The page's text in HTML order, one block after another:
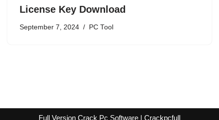
License Key Download
September 7, 2024 PC Tool
Full Version Crack Pc Software | Crackpcfull